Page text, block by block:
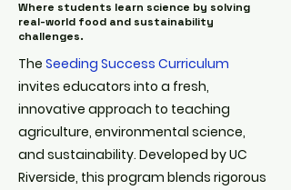
Where students learn science by solving
real-world food and sustainability
challenges.
The Seeding Success Curriculum
invites educators into a fresh,
innovative approach to teaching
agriculture, environmental science,
and sustainability. Developed by UC
Riverside, this program blends rigorous